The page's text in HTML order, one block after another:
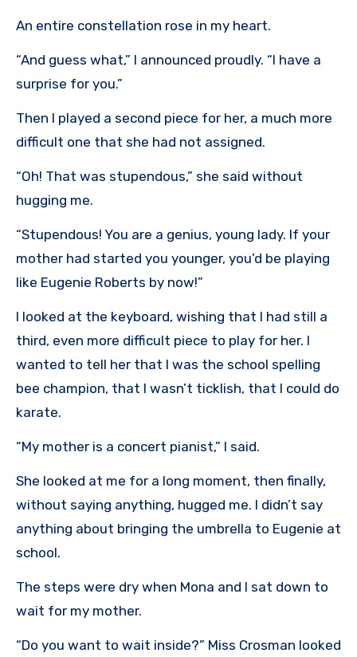
An entire constellation rose in my heart.
“And guess what,” I announced proudly. “I have a
surprise for you.”
Then I played a second piece for her, a much more
difficult one that she had not assigned.
“Oh! That was stupendous,” she said without
hugging me.
“Stupendous! You are a genius, young lady. If your
mother had started you younger, you’d be playing
like Eugenie Roberts by now!”
I looked at the keyboard, wishing that I had still a
third, even more difficult piece to play for her. I
wanted to tell her that I was the school spelling
bee champion, that I wasn’t ticklish, that I could do
karate.
“My mother is a concert pianist,” I said.
She looked at me for a long moment, then finally,
without saying anything, hugged me. I didn’t say
anything about bringing the umbrella to Eugenie at
school.
The steps were dry when Mona and I sat down to
wait for my mother.
“Do you want to wait inside?” Miss Crosman looked